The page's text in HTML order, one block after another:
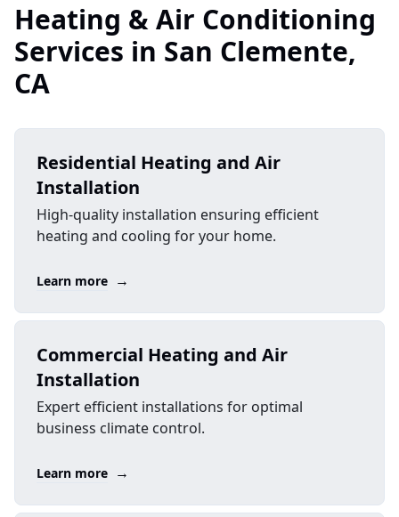
Heating & Air Conditioning
Services in San Clemente,
CA
Residential Heating and Air
Installation
High-quality installation ensuring efficient
heating and cooling for your home.
Learn more →
Commercial Heating and Air
Installation
Expert efficient installations for optimal
business climate control.
Learn more →